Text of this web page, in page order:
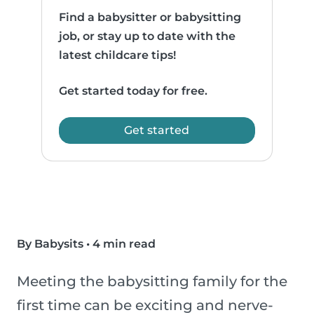
Find a babysitter or babysitting
job, or stay up to date with the
latest childcare tips!
Get started today for free.
Get started
By Babysits • 4 min read
Meeting the babysitting family for the
first time can be exciting and nerve-